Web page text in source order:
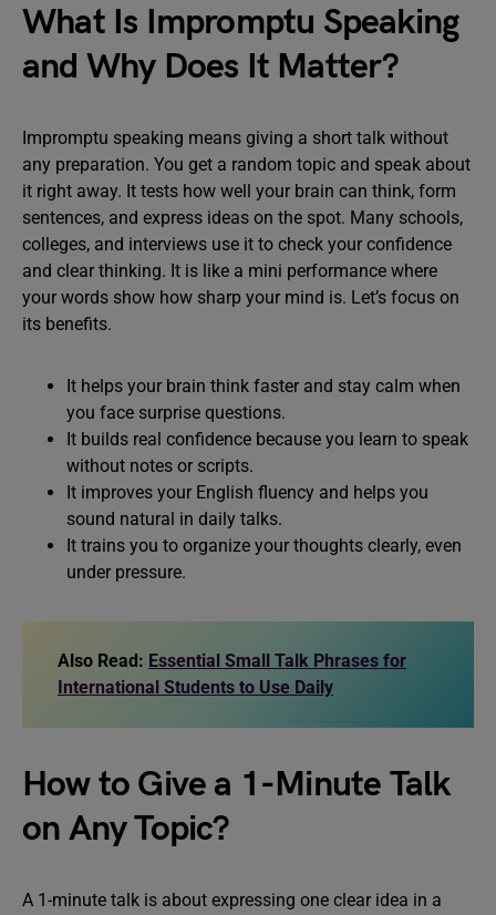
What Is Impromptu Speaking
and Why Does It Matter?
Impromptu speaking means giving a short talk without
any preparation. You get a random topic and speak about
it right away. It tests how well your brain can think, form
sentences, and express ideas on the spot. Many schools,
colleges, and interviews use it to check your confidence
and clear thinking. It is like a mini performance where
your words show how sharp your mind is. Let’s focus on
its benefits.
It helps your brain think faster and stay calm when
you face surprise questions.
It builds real confidence because you learn to speak
without notes or scripts.
It improves your English fluency and helps you
sound natural in daily talks.
It trains you to organize your thoughts clearly, even
under pressure.
Also Read: Essential Small Talk Phrases for
International Students to Use Daily
How to Give a 1-Minute Talk
on Any Topic?
A 1-minute talk is about expressing one clear idea in a